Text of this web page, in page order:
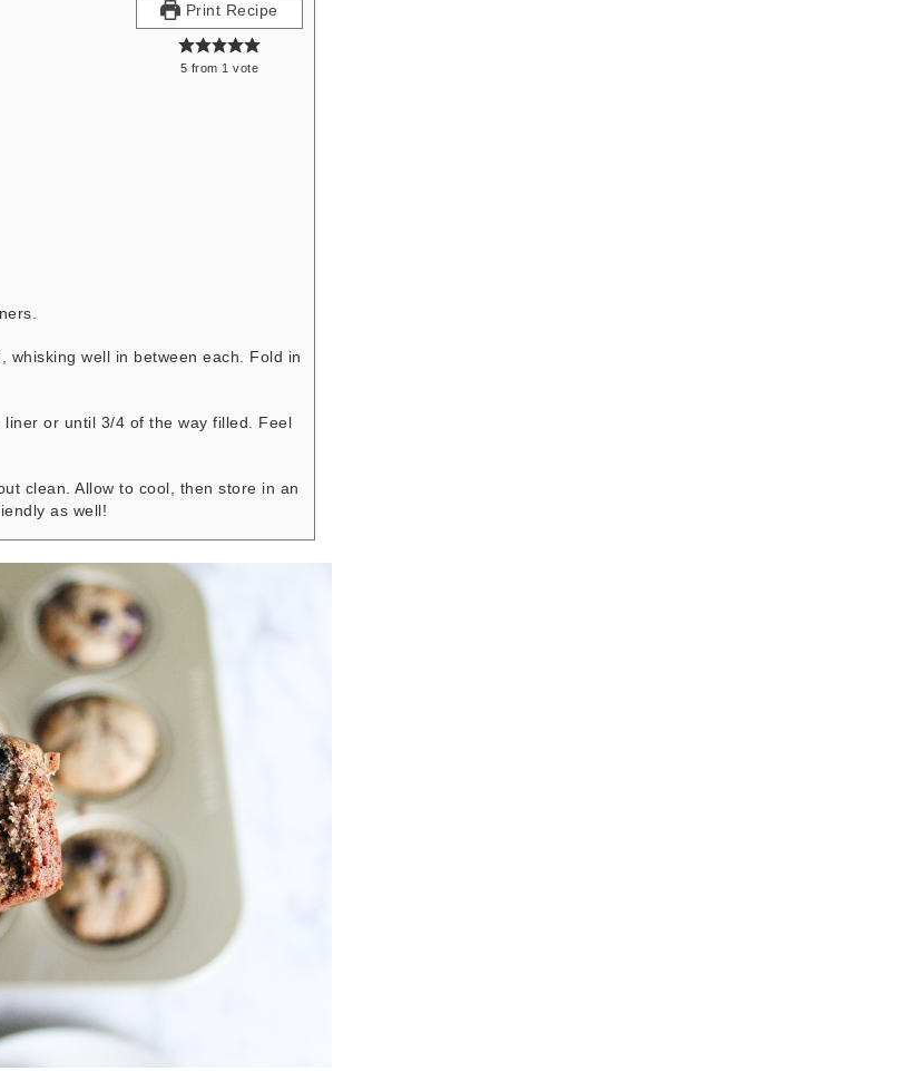
Print Recipe
5 from 1 vote
whisking well in between each. Fold in
or until 3/4 of the way filled. Feel
clean. Allow to cool, then store in an
as well!